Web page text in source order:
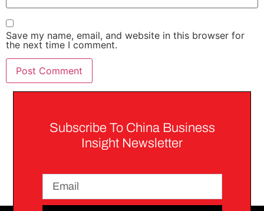
Save my name, email, and website in this browser for
the next time I comment.
Subscribe To China Business
Insight Newsletter